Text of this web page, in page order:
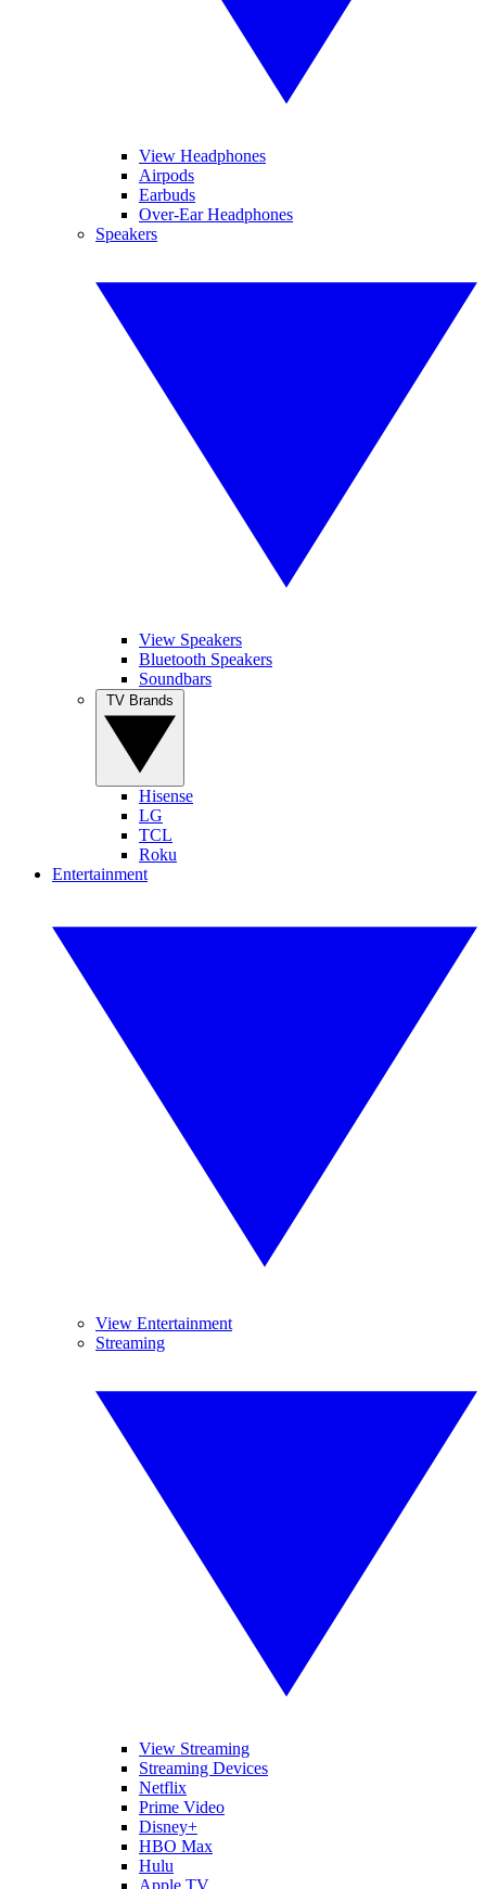
View Headphones
Airpods
Earbuds
Over-Ear Headphones
Speakers
View Speakers
Bluetooth Speakers
Soundbars
Hisense
LG
TCL
Roku
Entertainment
View Entertainment
Streaming
View Streaming
Streaming Devices
Netflix
Prime Video
Disney+
HBO Max
Hulu
Apple TV